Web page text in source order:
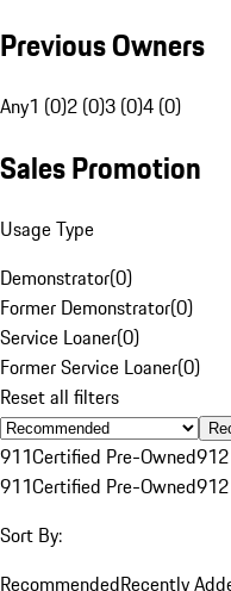
Previous Owners
Any1 (0)2 (0)3 (0)4 (0)
Sales Promotion
Usage Type
Demonstrator(0)
Former Demonstrator(0)
Service Loaner(0)
Former Service Loaner(0)
Reset all filters
911Certified Pre-Owned
911Certified Pre-Owned
Sort By:
RecommendedRecently